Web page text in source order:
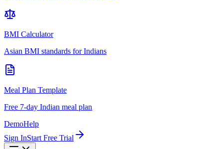
BMI Calculator
Asian BMI standards for Indians
Meal Plan Template
Free 7-day Indian meal plan
DemoHelp
Sign InStart Free Trial